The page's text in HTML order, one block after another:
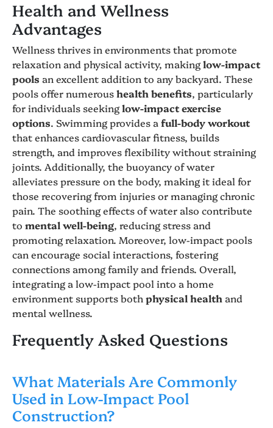
Health and Wellness
Advantages
Wellness thrives in environments that promote
relaxation and physical activity, makinglow-impact
pools an excellent addition to any backyard. These
pools offer numeroushealth benefits, particularly
for individuals seekinglow-impact exercise
options. Swimming provides afull-body workout
that enhances cardiovascular fitness, builds
strength, and improves flexibility without straining
joints. Additionally, the buoyancy of water
alleviates pressure on the body, making it ideal for
those recovering from injuries or managing chronic
pain. The soothing effects of water also contribute
to mental well-being, reducing stress and
promoting relaxation. Moreover, low-impact pools
can encourage social interactions, fostering
connections among family and friends. Overall,
integrating a low-impact pool into a home
environment supports both physical health and
mental wellness.
Frequently Asked Questions
What Materials Are Commonly
Used in Low-Impact Pool
Construction?